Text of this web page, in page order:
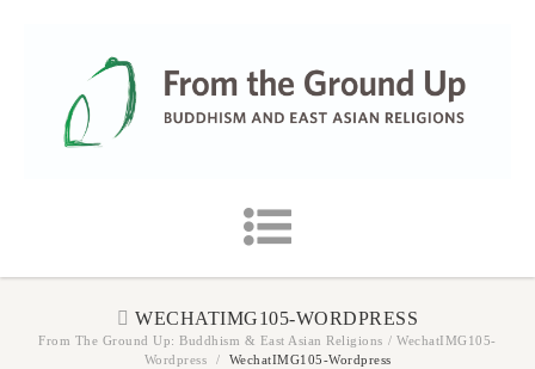
WECHATIMG105-WORDPRESS
From The Ground Up: Buddhism & East Asian Religions / WechatIMG105-
Wordpress
/ WechatIMG105-Wordpress